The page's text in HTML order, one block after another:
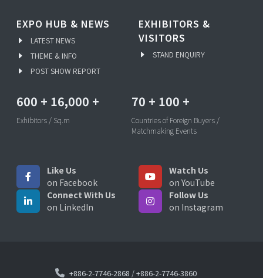
EXPO HUB & NEWS
LATEST NEWS
THEME & INFO
POST SHOW REPORT
EXHIBITORS &
VISITORS
STAND ENQUIRY
600 + 16,000 +
Exhibitors / Sq.m
70 + 100 +
Countries of Foreign Buyers /
Matchmaking Events
Like Us
on Facebook
Watch Us
on YouTube
Connect With Us
on LinkedIn
Follow Us
on Instagram
+886-2-7746-2868 /+886-2-7746-3860